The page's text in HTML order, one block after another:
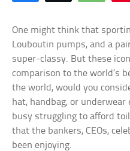
One might think that
Louboutin pumps, and a
super-classy. But these
comparison to the world’s
the world, would you
hat, handbag, or underwear
busy struggling to afford
that the bankers, CEOs,
been enjoying.